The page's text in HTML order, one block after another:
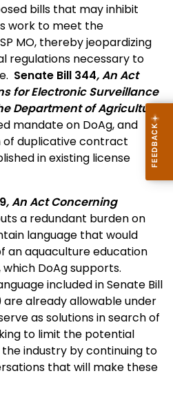
bills that may inhibit
work to meet the
MO, thereby jeopardizing
regulations necessary to
Senate Bill 344, An Act
for Electronic Surveillance
Department of Agriculture
mandate on DoAg, and
duplicative contract
in existing license
, An Act Concerning
a redundant burden on
language that would
an aquaculture education
DoAg supports.
included in Senate Bill
are already allowable under
as solutions in search of
to limit the potential
industry by continuing to
that will make these